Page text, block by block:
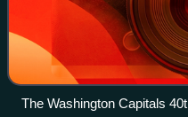
The Washington Capitals